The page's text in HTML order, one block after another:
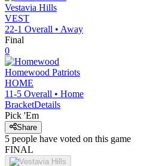
Vestavia Hills
VEST
22-1 Overall • Away
Final
0
Homewood Patriots
HOME
11-5 Overall • Home
BracketDetails
Pick 'Em
Share
5 people have voted on this game
FINAL